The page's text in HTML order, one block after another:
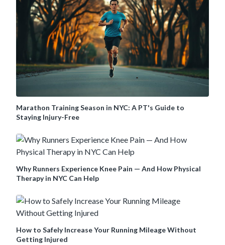
Marathon Training Season in NYC: A PT's Guide to
Staying Injury-Free
Why Runners Experience Knee Pain — And How Physical
Therapy in NYC Can Help
How to Safely Increase Your Running Mileage Without
Getting Injured